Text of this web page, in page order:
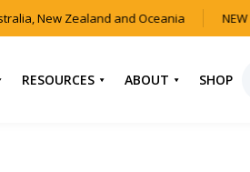
New Zealand and Oceania NEW
RESOURCES ABOUT SHOP